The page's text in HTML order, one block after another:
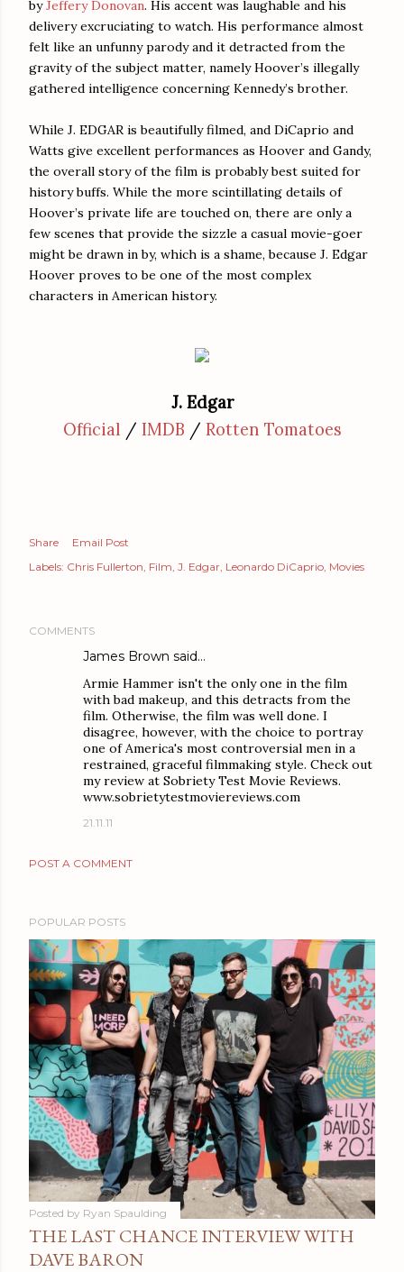
byJeffery Donovan. His accent was laughable and his
delivery excruciating to watch. His performance almost
felt like an unfunny parody and it detracted from the
gravity of the subject matter, namely Hoover’s illegally
gathered intelligence concerning Kennedy’s brother.
While J. EDGAR is beautifully filmed, and DiCaprio and
Watts give excellent performances as Hoover and Gandy,
the overall story of the film is probably best suited for
history buffs. While the more scintillating details of
Hoover’s private life are touched on, there are only a
few scenes that provide the sizzle a casual movie-goer
might be drawn in by, which is a shame, because J. Edgar
Hoover proves to be one of the most complex
characters in American history.
J. Edgar
Official / IMDB / Rotten Tomatoes
Share
Email Post
Labels: Chris Fullerton Film J. Edgar Leonardo DiCaprio Movies
COMMENTS
James Brown said…
Armie Hammer isn't the only one in the film
with bad makeup, and this detracts from the
film. Otherwise, the film was well done. I
disagree, however, with the choice to portray
one of America's most controversial men in a
restrained, graceful filmmaking style. Check out
my review at Sobriety Test Movie Reviews.
www.sobrietytestmoviereviews.com
21.11.11
POST A COMMENT
POPULAR POSTS
Posted by Ryan Spaulding
THE LAST CHANCE INTERVIEW WITH
DAVE BARON